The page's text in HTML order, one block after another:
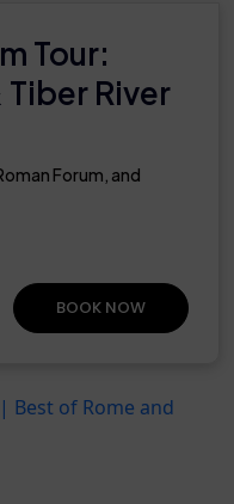
Tour:
River
Forum, and
BOOK NOW